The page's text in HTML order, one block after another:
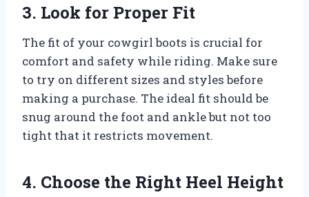
3. Look for Proper Fit
The fit of your cowgirl boots is crucial for
comfort and safety while riding. Make sure
to try on different sizes and styles before
making a purchase. The ideal fit should be
snug around the foot and ankle but not too
tight that it restricts movement.
4. Choose the Right Heel Height